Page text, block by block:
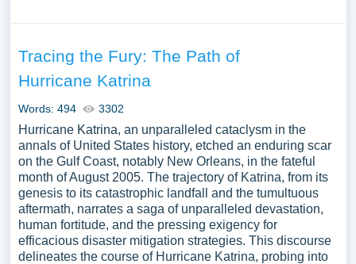
Tracing the Fury: The Path of
Hurricane Katrina
Words: 494 3302
Hurricane Katrina, an unparalleled cataclysm in the
annals of United States history, etched an enduring scar
on the Gulf Coast, notably New Orleans, in the fateful
month of August 2005. The trajectory of Katrina, from its
genesis to its catastrophic landfall and the tumultuous
aftermath, narrates a saga of unparalleled devastation,
human fortitude, and the pressing exigency for
efficacious disaster mitigation strategies. This discourse
delineates the course of Hurricane Katrina, probing into